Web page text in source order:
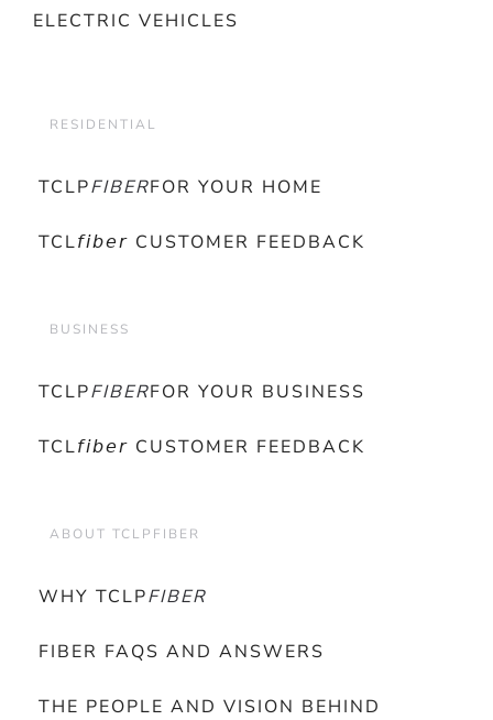
ELECTRIC VEHICLES
RESIDENTIAL
TCLPFIBERFOR YOUR HOME
TCL𝘧𝘪𝘣𝘦𝘳 CUSTOMER FEEDBACK
BUSINESS
TCLPFIBERFOR YOUR BUSINESS
TCL𝘧𝘪𝘣𝘦𝘳 CUSTOMER FEEDBACK
ABOUT TCLPFIBER
WHY TCLPFIBER
FIBER FAQS AND ANSWERS
THE PEOPLE AND VISION BEHIND